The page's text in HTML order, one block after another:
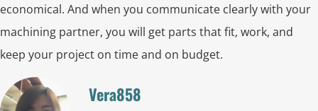
economical. And when you communicate clearly with your
machining partner, you will get parts that fit, work, and
keep your project on time and on budget.
Vera858